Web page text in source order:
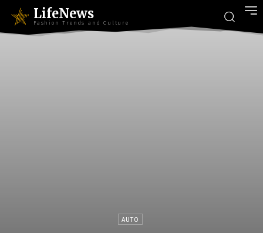
LifeNews
Fashion Trends and Culture
AUTO